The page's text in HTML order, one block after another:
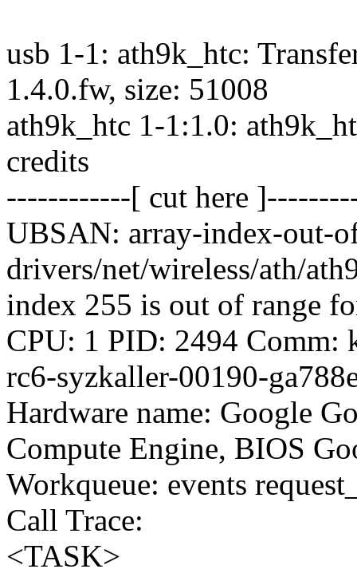
usb 1-1: ath9k_htc:
1.4.0.fw, size: 51008
ath9k_htc 1-1:1.0:
credits
------------[ cut here
UBSAN: array-index-out-
drivers/net/wireless/ath/
index 255 is out of range
CPU: 1 PID: 2494 Comm:
rc6-syzkaller-00190-
Hardware name: Google
Compute Engine, BIOS
Workqueue: events
Call Trace:
<TASK>